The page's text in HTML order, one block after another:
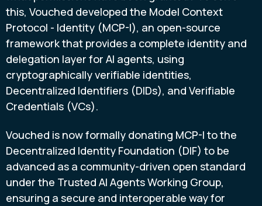
this, Vouched developed the Model Context
Protocol - Identity (MCP-I), an open-source
framework that provides a complete identity and
delegation layer for AI agents, using
cryptographically verifiable identities,
Decentralized Identifiers (DIDs), and Verifiable
Credentials (VCs).
Vouched is now formally donating MCP-I to the
Decentralized Identity Foundation (DIF) to be
advanced as a community-driven open standard
under the Trusted AI Agents Working Group,
ensuring a secure and interoperable way for